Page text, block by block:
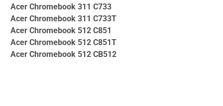
Acer Chromebook 311 C733
Acer Chromebook 311 C733T
Acer Chromebook 512 C851
Acer Chromebook 512 C851T
Acer Chromebook 512 CB512